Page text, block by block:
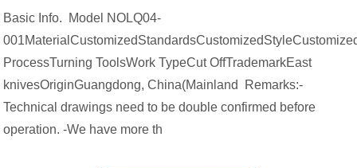
Basic Info. Model NOLQ04-
ProcessTurning ToolsWork TypeCut OffTrademarkEast
knivesOriginGuangdong, China(Mainland Remarks:-
Technical drawings need to be double confirmed before
operation. -We have more th